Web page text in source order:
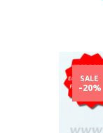
SALE
-20%